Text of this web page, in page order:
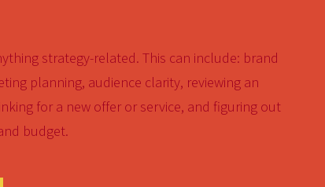
strategy-related. This can include: brand
planning, audience clarity, reviewing an
for a new offer or service, and figuring out
budget.